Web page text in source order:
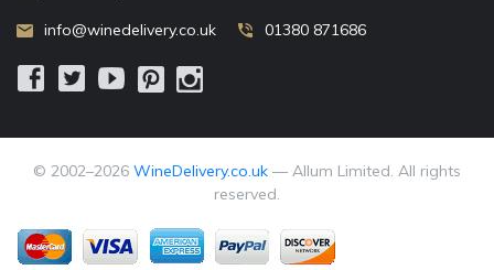
info@winedelivery.co.uk 01380 871686
© 2002–2026 WineDelivery.co.uk — Allum Limited. All rights
reserved.